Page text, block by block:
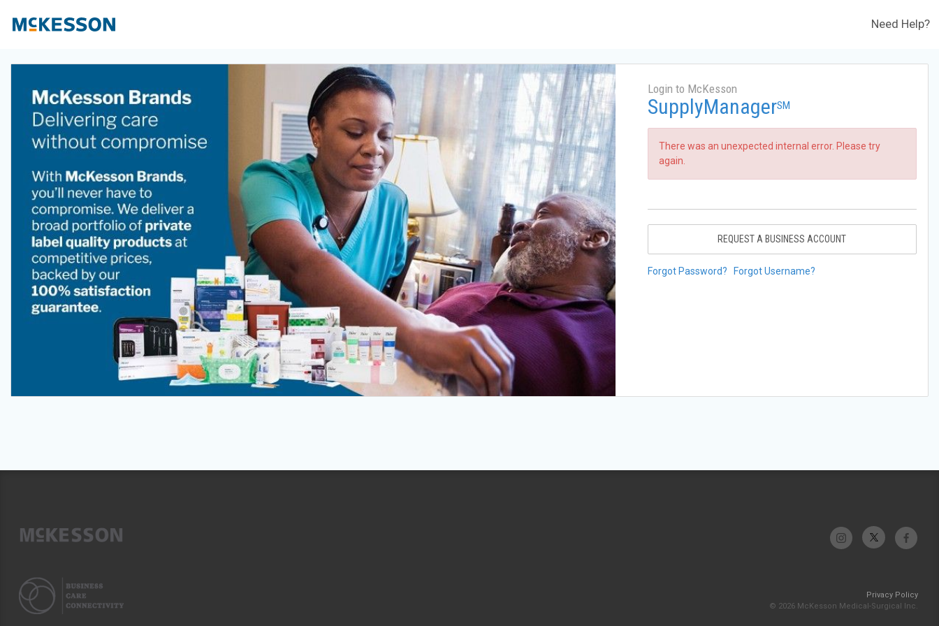
Need Help?
Login to McKesson
SupplyManagerSM
There was an unexpected internal error. Please try
again.
REQUEST A BUSINESS ACCOUNT
Forgot Password? Forgot Username?
Privacy Policy
© 2026 McKesson Medical-Surgical Inc.